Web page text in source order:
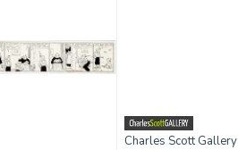
Charles Scott Gallery